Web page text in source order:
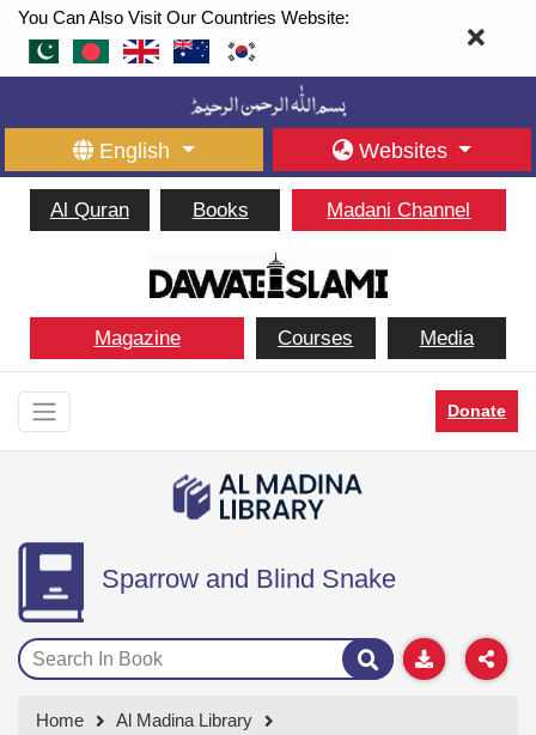
You Can Also Visit Our Countries Website:
English Websites
Al Quran Books Madani Channel
Magazine Courses Media
Donate
Sparrow and Blind Snake
Home
Al Madina Library